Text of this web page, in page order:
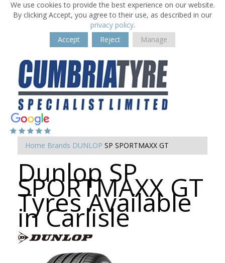
We use cookies to provide the best experience on our website.
By clicking Accept, you agree to their use, as described in our
privacy policy.
Accept
Reject Manage
Home Brands DUNLOP SP SPORTMAXX GT
Dunlop SP
SPORTMAXX GT
Tyres Available
in Carlisle